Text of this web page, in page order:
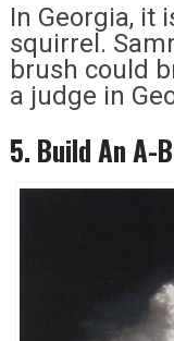
In Georgia, it
squirrel.
brush could
a judge in
5. Build An A-